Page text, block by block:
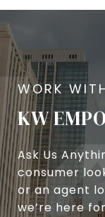
KW
Ask Us
consumer
or an agent
we’re here